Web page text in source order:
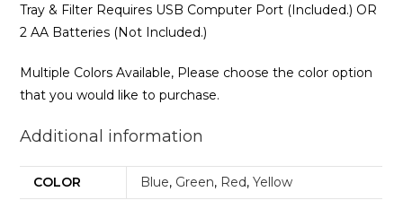
Tray & Filter Requires USB Computer Port (Included.) OR
2 AA Batteries (Not Included.)
Multiple Colors Available, Please choose the color option
that you would like to purchase.
Additional information
COLOR Blue, Green, Red,Yellow